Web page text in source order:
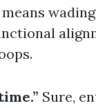
Sure,